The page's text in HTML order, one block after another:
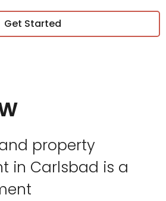
Get Started
property
in Carlsbad is a